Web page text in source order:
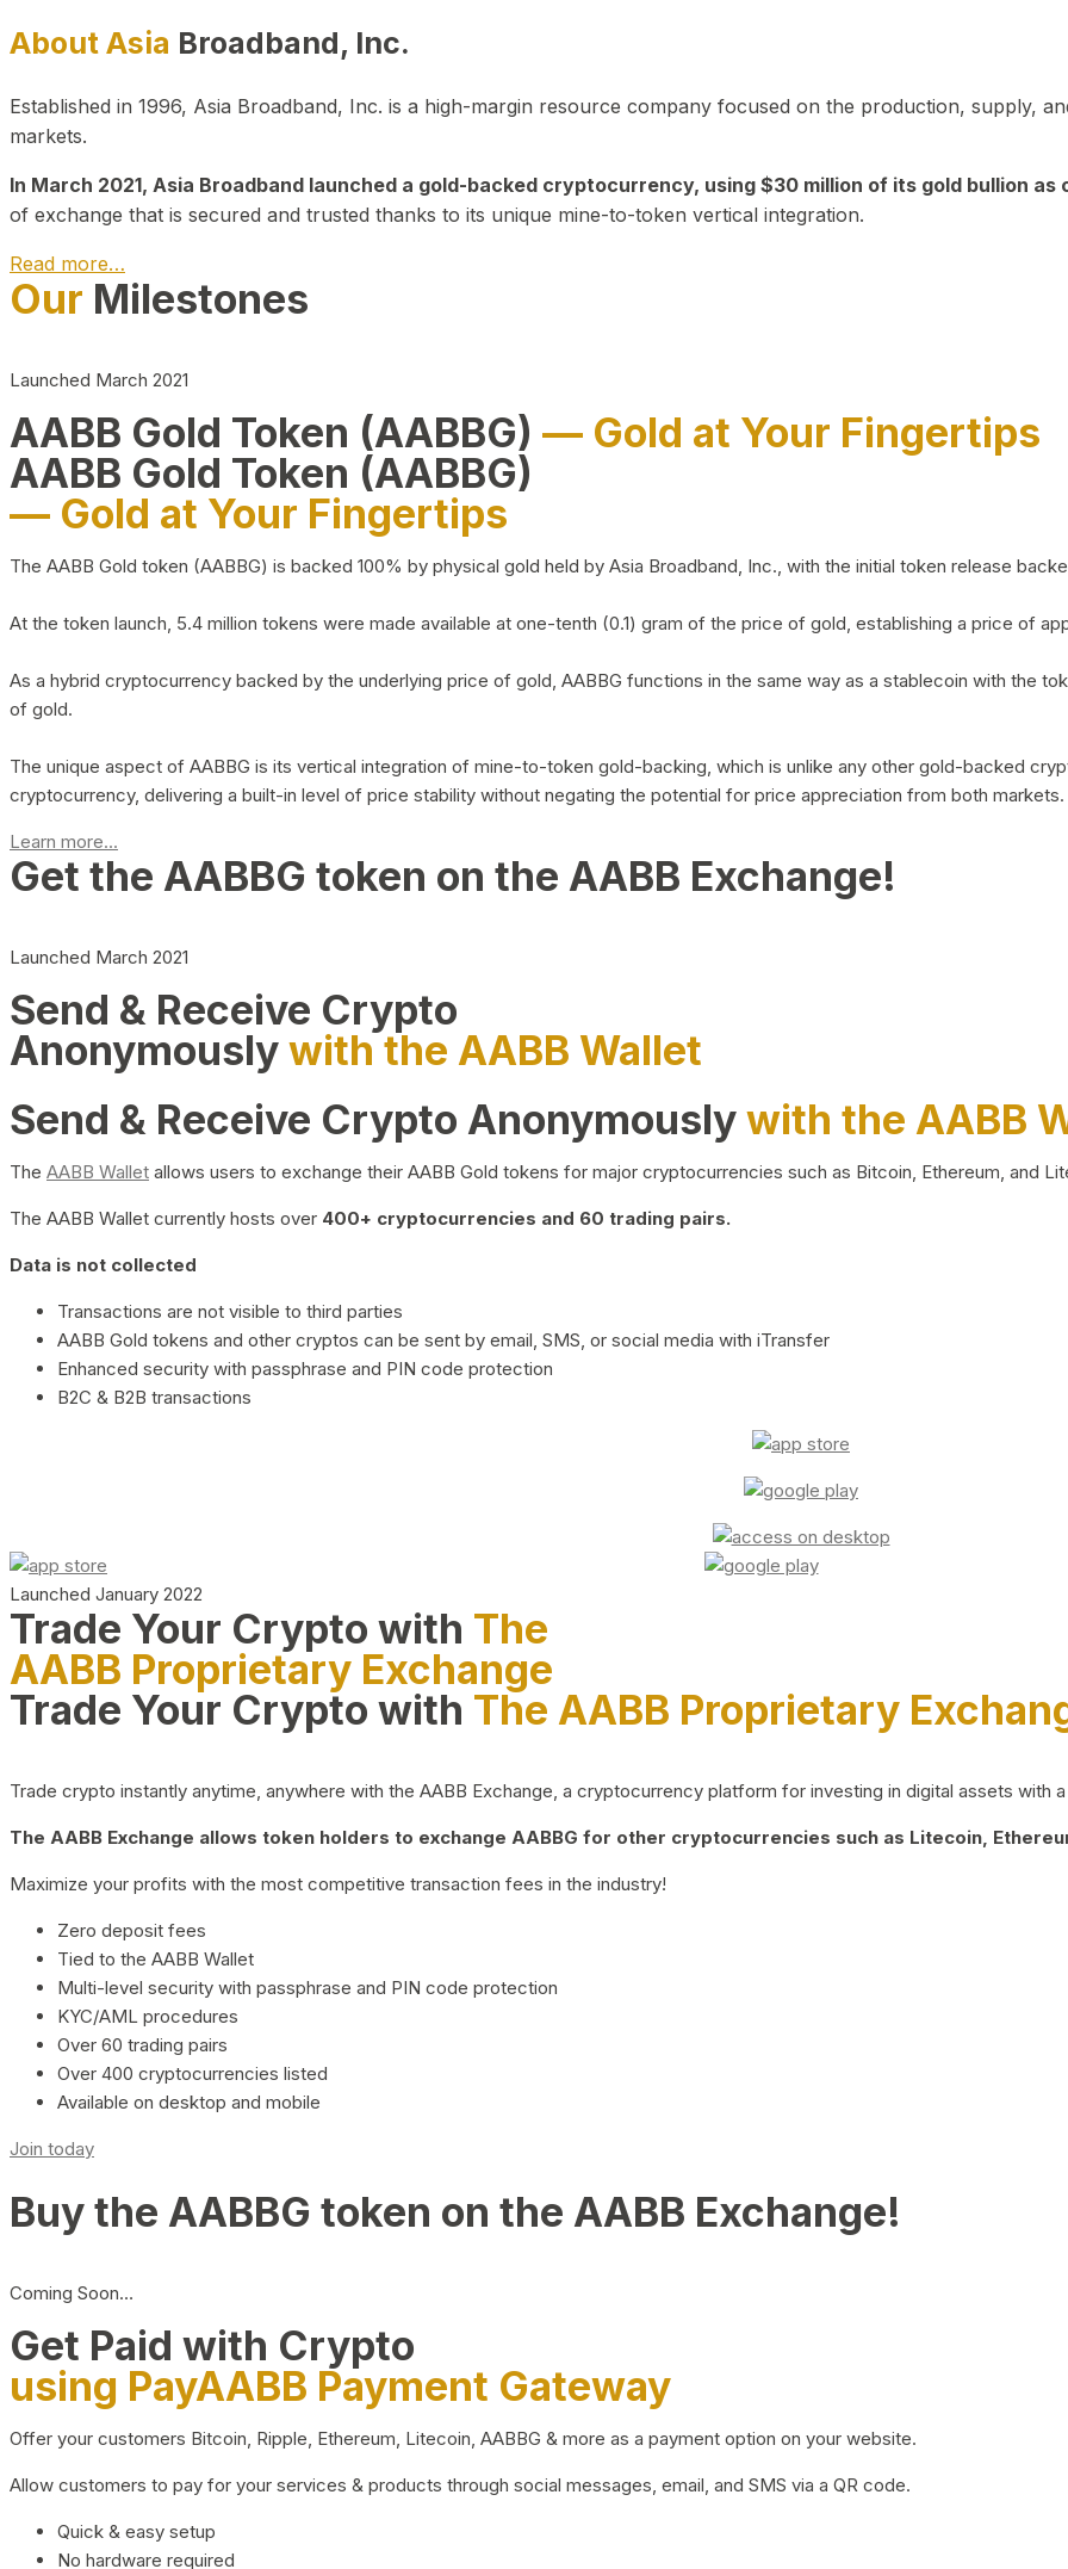
About Asia Broadband, Inc.
Established in 1996, Asia Broadband, Inc. is a high-margin resource company focused on the production, supply,
markets.
In March 2021, Asia Broadband launched a gold-backed cryptocurrency, using $30 million of its gold bullion as
of exchange that is secured and trusted thanks to its unique mine-to-token vertical integration.
Read more…
Our Milestones
Launched March 2021
AABB Gold Token (AABBG) — Gold at Your Fingertips
AABB Gold Token (AABBG)
— Gold at Your Fingertips
The AABB Gold token (AABBG) is backed 100% by physical gold held by Asia Broadband, Inc., with the initial token release
At the token launch, 5.4 million tokens were made available at one-tenth (0.1) gram of the price of gold, establishing a price of
As a hybrid cryptocurrency backed by the underlying price of gold, AABBG functions in the same way as a stablecoin with the
of gold.
The unique aspect of AABBG is its vertical integration of mine-to-token gold-backing, which is unlike any other gold-backed
cryptocurrency, delivering a built-in level of price stability without negating the potential for price appreciation from both markets.
Learn more...
Get the AABBG token on the AABB Exchange!
Launched March 2021
Send & Receive Crypto
Anonymouslywith the AABB Wallet
Send & Receive Crypto Anonymouslywith the AABB
The AABB Wallet allows users to exchange their AABB Gold tokens for major cryptocurrencies such as Bitcoin, Ethereum, and
The AABB Wallet currently hosts over 400+ cryptocurrencies and 60 trading pairs.
Data is not collected
Transactions are not visible to third parties
AABB Gold tokens and other cryptos can be sent by email, SMS, or social media with iTransfer
Enhanced security with passphrase and PIN code protection
B2C & B2B transactions
Launched January 2022
Trade Your Crypto with The
AABB Proprietary Exchange
Trade Your Crypto with The AABB Proprietary
Trade crypto instantly anytime, anywhere with the AABB Exchange, a cryptocurrency platform for investing in digital assets with
The AABB Exchange allows token holders to exchange AABBG for other cryptocurrencies such as Litecoin,
Maximize your profits with the most competitive transaction fees in the industry!
Zero deposit fees
Tied to the AABB Wallet
Multi-level security with passphrase and PIN code protection
KYC/AML procedures
Over 60 trading pairs
Over 400 cryptocurrencies listed
Available on desktop and mobile
Join today
Buy the AABBG token on the AABB Exchange!
Coming Soon…
Get Paid with Crypto
using PayAABB Payment Gateway
Offer your customers Bitcoin, Ripple, Ethereum, Litecoin, AABBG & more as a payment option on your website.
Allow customers to pay for your services & products through social messages, email, and SMS via a QR code.
Quick & easy setup
No hardware required